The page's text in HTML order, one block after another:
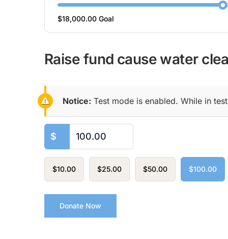
$18,000.00 Goal
Raise fund cause water
Notice: Test mode is enabled. While in
$
$10.00 $25.00 $50.00 $100.00
Donate Now